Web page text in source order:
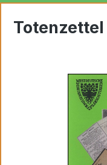
Totenzettel
Skip image gallery